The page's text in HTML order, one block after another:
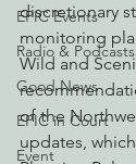
EPIC Events
Radio & Podcasts
Good News
EPIC in Court
Event
discretionary
monitoring
Wild and
of the
updates,